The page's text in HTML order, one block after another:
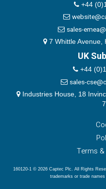
+44
sales-
7 Whittle Avenue,
UK
+44
sales-
Industries House, 18
Terms
160120-1 © 2026 Captec Plc. All Rights
trademarks or trade